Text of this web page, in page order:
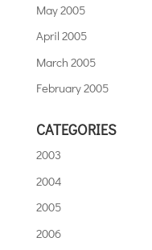
May 2005
April 2005
March 2005
February 2005
CATEGORIES
2003
2004
2005
2006